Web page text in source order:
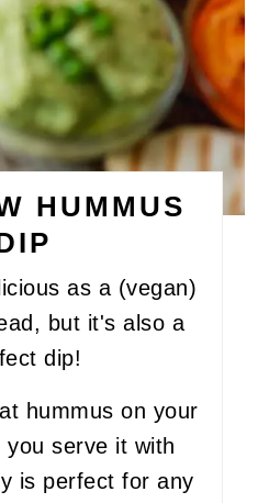
HUMMUS
as a (vegan)
but it's also a
dip!
hummus on your
you serve it with
is perfect for any